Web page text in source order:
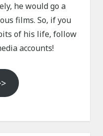
he would go a
films. So, if you
of his life, follow
accounts!